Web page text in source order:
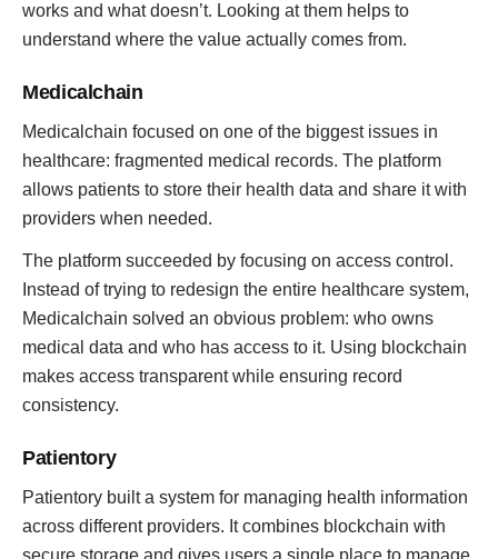
works and what doesn’t. Looking at them helps to
understand where the value actually comes from.
Medicalchain
Medicalchain focused on one of the biggest issues in
healthcare: fragmented medical records. The platform
allows patients to store their health data and share it with
providers when needed.
The platform succeeded by focusing on access control.
Instead of trying to redesign the entire healthcare system,
Medicalchain solved an obvious problem: who owns
medical data and who has access to it. Using blockchain
makes access transparent while ensuring record
consistency.
Patientory
Patientory built a system for managing health information
across different providers. It combines blockchain with
secure storage and gives users a single place to manage